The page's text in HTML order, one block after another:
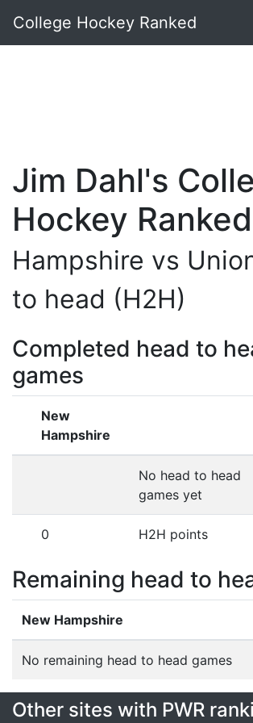
College Hockey Ranked
Jim Dahl's
Hockey Ranked
Hampshire vs
to head (H2H)
Completed head to
games
New
Hampshire
No head to head
games yet
0 H2H points
Remaining head to
New Hampshire
No remaining head to head games
Other sites with PWR